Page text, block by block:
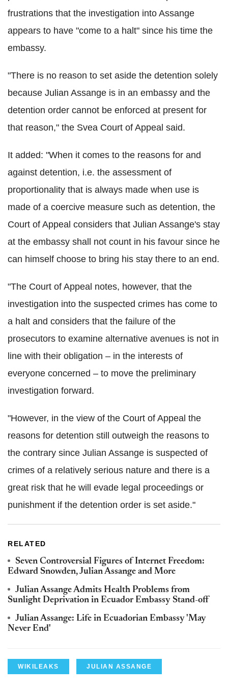
frustrations that the investigation into Assange
appears to have "come to a halt" since his time the
embassy.
"There is no reason to set aside the detention solely
because Julian Assange is in an embassy and the
detention order cannot be enforced at present for
that reason," the Svea Court of Appeal said.
It added: "When it comes to the reasons for and
against detention, i.e. the assessment of
proportionality that is always made when use is
made of a coercive measure such as detention, the
Court of Appeal considers that Julian Assange's stay
at the embassy shall not count in his favour since he
can himself choose to bring his stay there to an end.
"The Court of Appeal notes, however, that the
investigation into the suspected crimes has come to
a halt and considers that the failure of the
prosecutors to examine alternative avenues is not in
line with their obligation – in the interests of
everyone concerned – to move the preliminary
investigation forward.
"However, in the view of the Court of Appeal the
reasons for detention still outweigh the reasons to
the contrary since Julian Assange is suspected of
crimes of a relatively serious nature and there is a
great risk that he will evade legal proceedings or
punishment if the detention order is set aside."
RELATED
Seven Controversial Figures of Internet Freedom:
Edward Snowden, Julian Assange and More
Julian Assange Admits Health Problems from
Sunlight Deprivation in Ecuador Embassy Stand-off
Julian Assange: Life in Ecuadorian Embassy 'May
Never End'
WIKILEAKS JULIAN ASSANGE